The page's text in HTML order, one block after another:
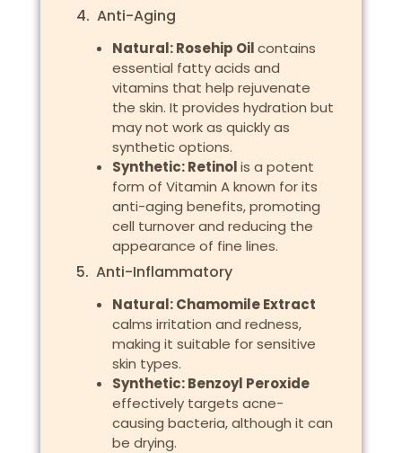
4. Anti-Aging
Natural: Rosehip Oilcontains
essential fatty acids and
vitamins that help rejuvenate
the skin. It provides hydration but
may not work as quickly as
synthetic options.
Synthetic: Retinolis a potent
form of Vitamin A known for its
anti-aging benefits, promoting
cell turnover and reducing the
appearance of fine lines.
5. Anti-Inflammatory
Natural: Chamomile Extract
calms irritation and redness,
making it suitable for sensitive
skin types.
Synthetic: Benzoyl Peroxide
effectively targets acne-
causing bacteria, although it can
be drying.